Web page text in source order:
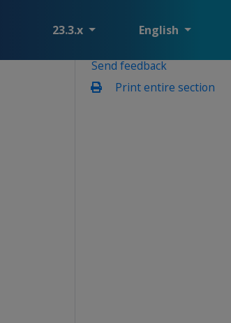
23.3.x English
Send feedback
Print entire section